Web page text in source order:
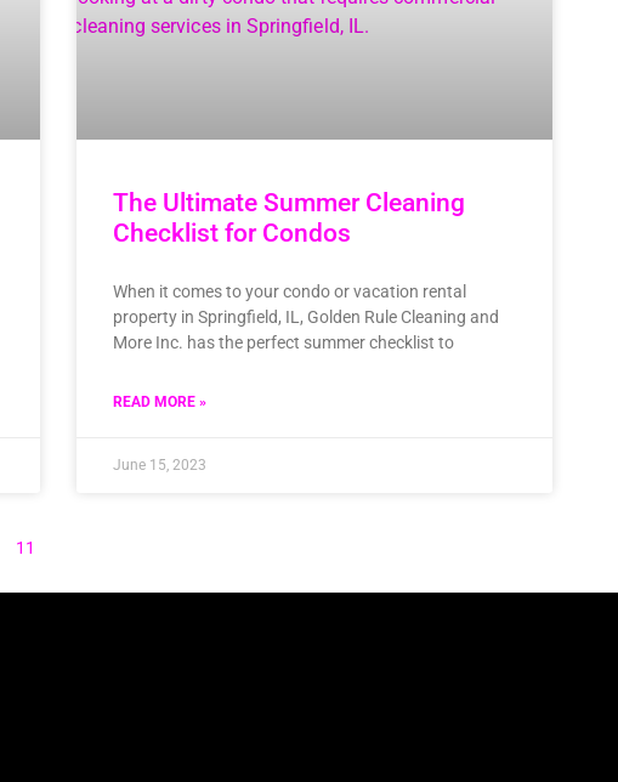
The Ultimate Summer Cleaning
Checklist for Condos
When it comes to your condo or vacation rental
property in Springfield, IL, Golden Rule Cleaning and
More Inc. has the perfect summer checklist to
READ MORE »
June 15, 2023
11